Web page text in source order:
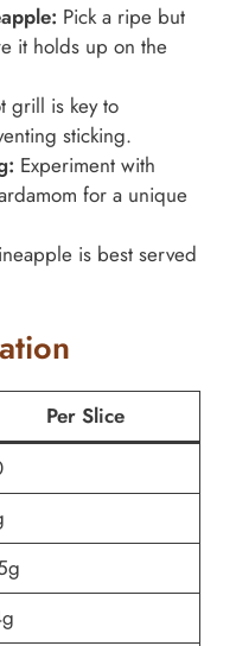
Pick a ripe but
it holds up on the
grill is key to
sticking.
Experiment with
for a unique
is best served
Per Slice